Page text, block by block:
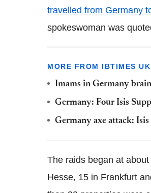
travelled from Germany
spokeswoman was
MORE FROM IBTIMES UK
Imams in Germany
Germany: Four Isis
Germany axe attack:
The raids began at
Hesse, 15 in Frankfurt